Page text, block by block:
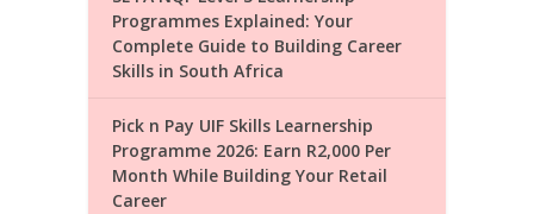
Programmes Explained: Your
Complete Guide to Building Career
Skills in South Africa
Pick n Pay UIF Skills Learnership
Programme 2026: Earn R2,000 Per
Month While Building Your Retail
Career